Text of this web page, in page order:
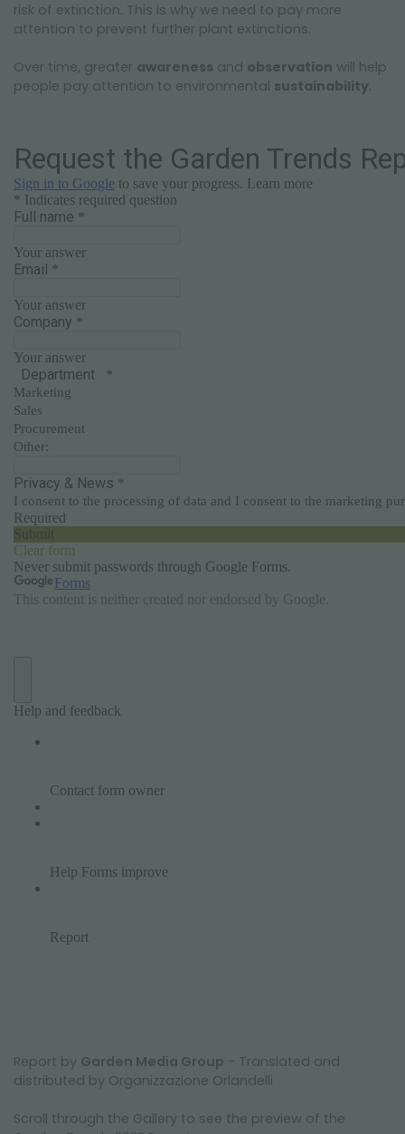
risk of extinction. This is why we need to pay more
attention to prevent further plant extinctions.
Over time, greater awareness and observation will help
people pay attention to environmental sustainability.
Report by Garden Media Group - Translated and
distributed by Organizzazione Orlandelli
Scroll through the Gallery to see the preview of the